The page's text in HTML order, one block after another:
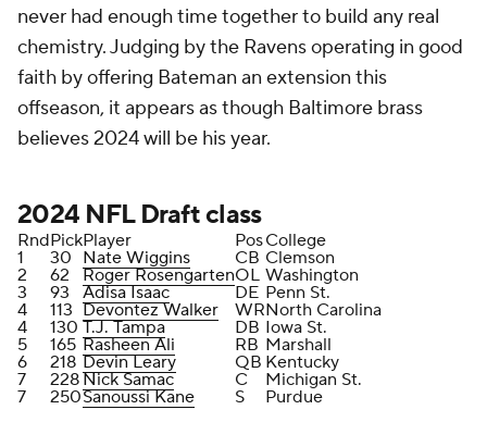
never had enough time together to build any real
chemistry. Judging by the Ravens operating in good
faith by offering Bateman an extension this
offseason, it appears as though Baltimore brass
believes 2024 will be his year.
2024 NFL Draftclass
RndPickPlayer PosCollege
1
30 Nate Wiggins CB Clemson
2
62 Roger RosengartenOL Washington
3
93 Adisa Isaac DE Penn St.
4
113 Devontez Walker WRNorth Carolina
4
130 T.J. Tampa DB Iowa St.
5
165 Rasheen Ali RB Marshall
6
218 Devin Leary QB Kentucky
7
228Nick Samac C
Michigan St.
7
250Sanoussi Kane S Purdue